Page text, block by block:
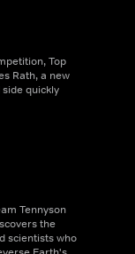
Top
Rath, a new
quickly
Tennyson
the
scientists who